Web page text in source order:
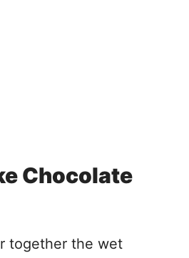
Chocolate
together the wet